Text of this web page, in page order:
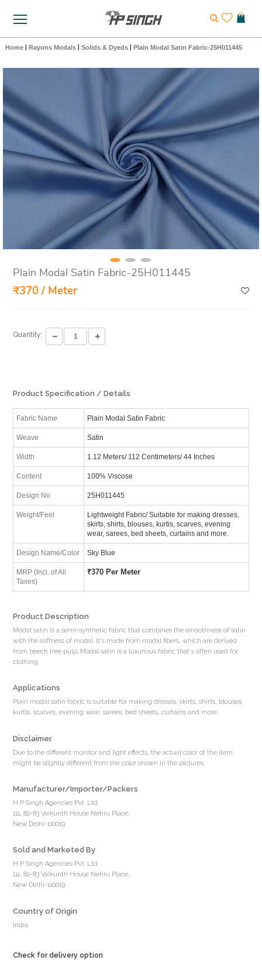
Home Rayons Modals Solids & Dyeds Plain Modal Satin Fabric-25H011445
Plain Modal Satin Fabric-25H011445
₹370 / Meter
Quantity:
Product Specification / Details
Fabric Name Plain Modal Satin Fabric
Weave Satin
Width 1.12 Meters/ 112 Centimeters/ 44 Inches
Content 100% Viscose
Design No 25H011445
Weight/Feel
Lightweight Fabric/ Suitable for making dresses,
skirts, shirts, blouses, kurtis, scarves, evening
wear, sarees, bed sheets, curtains and more.
Design Name/Color Sky Blue
MRP (Incl. of All
Taxes)
₹370 Per Meter
Product Description
Modal satin is a semi-synthetic fabric that combines the smoothness of satin
with the softness of modal. It's made from modal fibers, which are derived
from beech tree pulp. Modal satin is a luxurious fabric that's often used for
clothing.
Applications
Plain modal satin fabric is suitable for making dresses, skirts, shirts, blouses,
kurtis, scarves, evening wear, sarees, bed sheets, curtains and more.
Disclaimer
Due to the different monitor and light effects, the actual color of the item
might be slightly different from the color shown in the pictures.
Manufacturer/Importer/Packers
H P Singh Agencies Pvt. Ltd.
111, 82-83 Vaikunth House Nehru Place,
New Delhi-110019
Sold and Marketed By
H P Singh Agencies Pvt. Ltd.
111, 82-83 Vaikunth House Nehru Place,
New Delhi-110019
Country of Origin
India
Check for delivery option